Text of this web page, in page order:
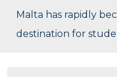
Malta has rapidly
destination for